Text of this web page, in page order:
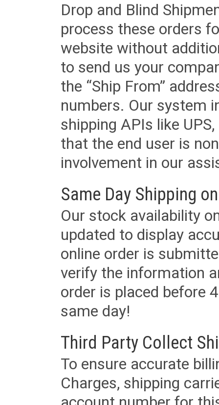
Drop and Blind
process these orders
website without
to send us your
the “Ship From”
numbers. Our system
shipping APIs like
that the end user is
involvement in our
Same Day Shipping
Our stock availability
updated to display
online order is
verify the information
order is placed before
same day!
Third Party Collect
To ensure accurate
Charges, shipping